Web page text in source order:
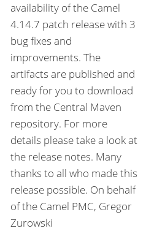
availability of the Camel
4.14.7 patch release with 3
bug fixes and
improvements. The
artifacts are published and
ready for you to download
from the Central Maven
repository. For more
details please take a look at
the release notes. Many
thanks to all who made this
release possible. On behalf
of the Camel PMC, Gregor
Zurowski